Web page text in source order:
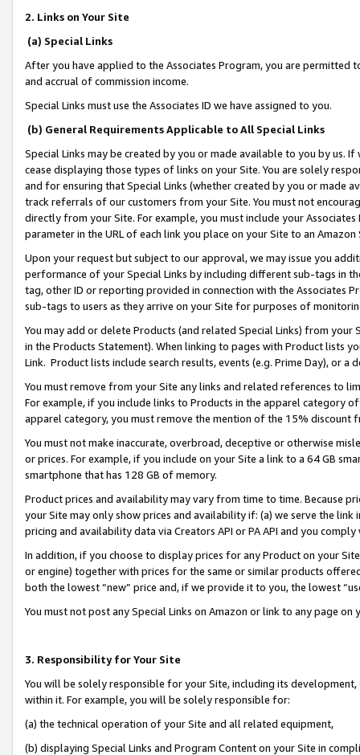
2. Links on Your Site
(a) Special Links
After you have applied to the Associates Program, you are permitted
and accrual of commission income.
Special Links must use the Associates ID we have assigned to you.
(b) General Requirements Applicable to All Special Links
Special Links may be created by you or made available to you by us.
cease displaying those types of links on your Site. You are solely
and for ensuring that Special Links (whether created by you or
track referrals of our customers from your Site. You must not
directly from your Site. For example, you must include your
parameter in the URL of each link you place on your Site to an
Upon your request but subject to our approval, we may issue you
performance of your Special Links by including different sub-tags in
tag, other ID or reporting provided in connection with the Associates
sub-tags to users as they arrive on your Site for purposes of
You may add or delete Products (and related Special Links) from
in the Products Statement). When linking to pages with Product lists
Link. Product lists include search results, events (e.g. Prime Day), or a
You must remove from your Site any links and related references to
For example, if you include links to Products in the apparel category
apparel category, you must remove the mention of the 15% discount
You must not make inaccurate, overbroad, deceptive or otherwise
or prices. For example, if you include on your Site a link to a 64 GB
smartphone that has 128 GB of memory.
Product prices and availability may vary from time to time. Because
your Site may only show prices and availability if: (a) we serve the
pricing and availability data via Creators API or PA API and you
In addition, if you choose to display prices for any Product on your
or engine) together with prices for the same or similar products
both the lowest “new” price and, if we provide it to you, the lowest
You must not post any Special Links on Amazon or link to any page
3. Responsibility for Your Site
You will be solely responsible for your Site, including its
within it. For example, you will be solely responsible for:
(a) the technical operation of your Site and all related equipment,
(b) displaying Special Links and Program Content on your Site in